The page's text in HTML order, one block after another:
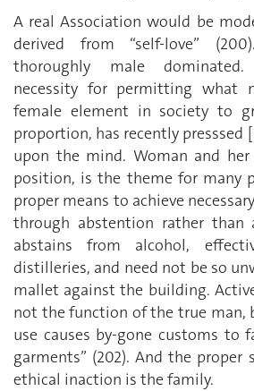
A real Association would be
derived from “self-love”
thoroughly male
necessity for permitting what
female element in society to
proportion, has recently presssed
upon the mind. Woman and
position, is the theme for many
proper means to achieve
through abstention rather than
abstains from alcohol,
distilleries, and need not be so
mallet against the building.
not the function of the true man,
use causes by-gone customs
garments” (202). And the
ethical inaction is the family.